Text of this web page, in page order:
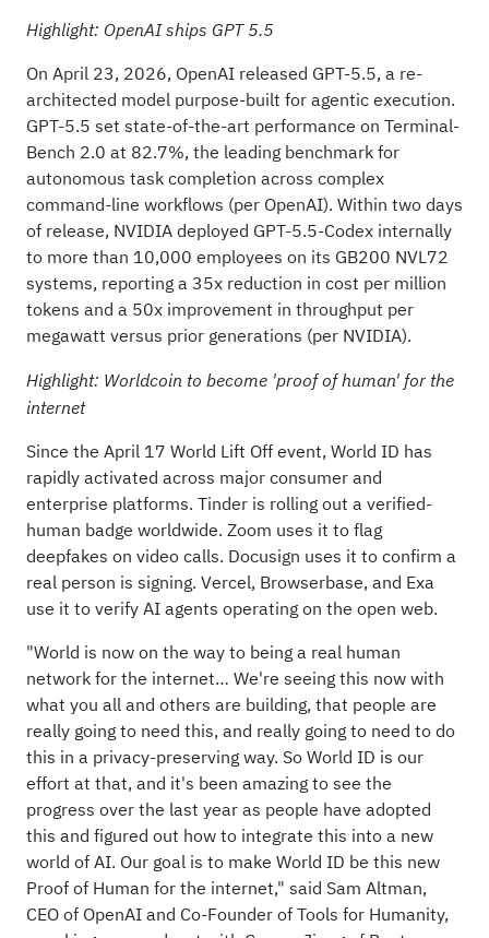
Highlight: OpenAI ships GPT 5.5
On April 23, 2026, OpenAI released GPT-5.5, a re-
architected model purpose-built for agentic execution.
GPT-5.5 set state-of-the-art performance on Terminal-
Bench 2.0 at 82.7%, the leading benchmark for
autonomous task completion across complex
command-line workflows (per OpenAI). Within two days
of release, NVIDIA deployed GPT-5.5-Codex internally
to more than 10,000 employees on its GB200 NVL72
systems, reporting a 35x reduction in cost per million
tokens and a 50x improvement in throughput per
megawatt versus prior generations (per NVIDIA).
Highlight: Worldcoin to become 'proof of human' for the
internet
Since the April 17 World Lift Offevent, World ID has
rapidly activated across major consumer and
enterprise platforms. Tinderis rolling out a verified-
human badge worldwide. Zoom uses it to flag
deepfakes on video calls. Docusign uses it to confirm a
real person is signing. Vercel, Browserbase, and Exa
use it to verify AI agents operating on the open web.
"World is now on the way to being a real human
network for the internet… We're seeing this now with
what you all and others are building, that people are
really going to need this, and really going to need to do
this in a privacy-preserving way. So World ID is our
effort at that, and it's been amazing to see the
progress over the last year as people have adopted
this and figured out how to integrate this into a new
world of AI. Our goal is to make World ID be this new
Proof of Human for the internet," said Sam Altman,
CEO of OpenAI and Co-Founder of Tools for Humanity,